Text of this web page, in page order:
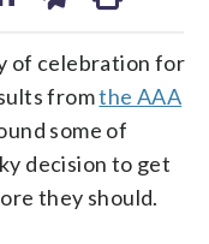
of celebration for
fromthe AAA
some of
decision to get
they should.